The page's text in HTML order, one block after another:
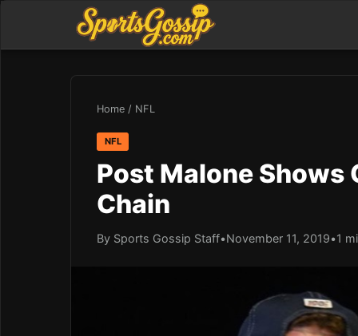
Home / NFL
NFL
Post Malone Shows
Chain
By Sports Gossip Staff•November 11, 2019•1